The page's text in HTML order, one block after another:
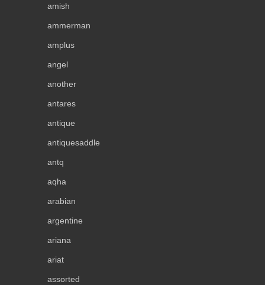
amish
ammerman
amplus
angel
another
antares
antique
antiquesaddle
antq
aqha
arabian
argentine
ariana
ariat
assorted